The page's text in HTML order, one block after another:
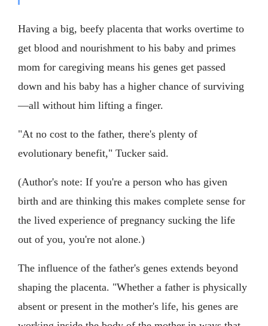
Having a big, beefy placenta that works overtime to
get blood and nourishment to his baby and primes
mom for caregiving means his genes get passed
down and his baby has a higher chance of surviving
—all without him lifting a finger.
"At no cost to the father, there's plenty of
evolutionary benefit," Tucker said.
(Author's note: If you're a person who has given
birth and are thinking this makes complete sense for
the lived experience of pregnancy sucking the life
out of you, you're not alone.)
The influence of the father's genes extends beyond
shaping the placenta. "Whether a father is physically
absent or present in the mother's life, his genes are